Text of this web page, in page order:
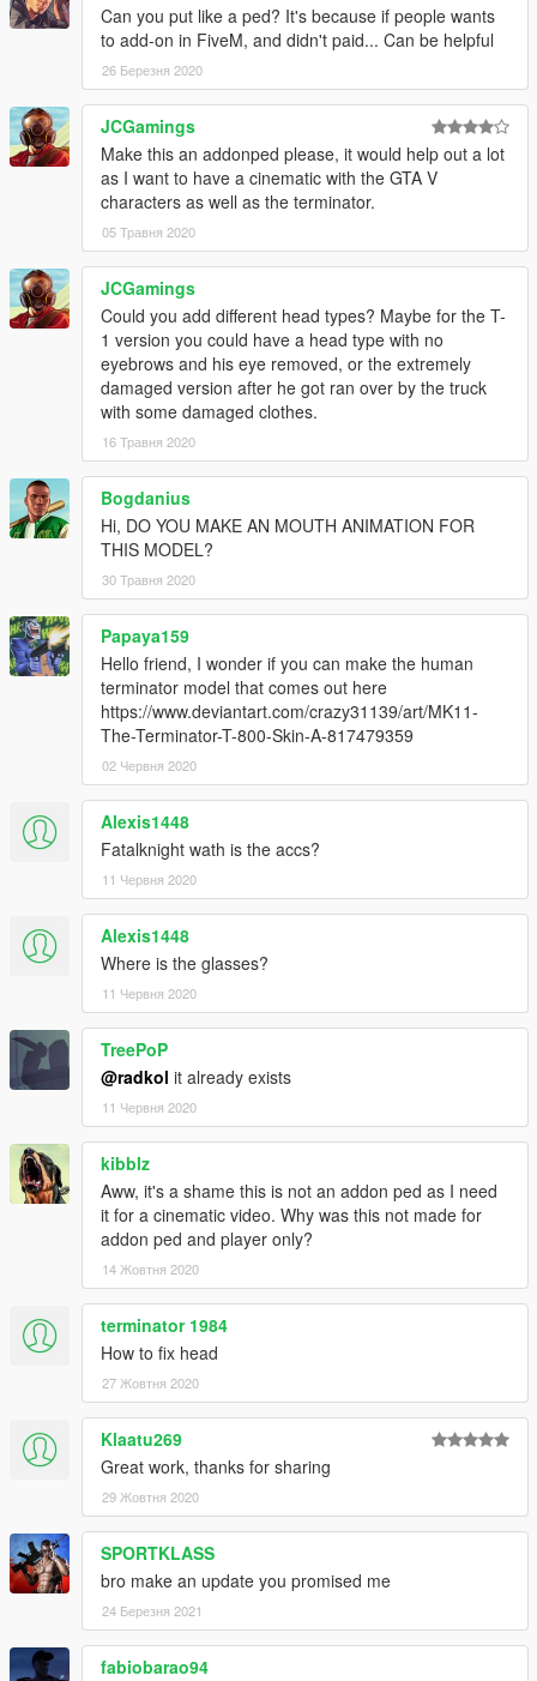
Can you put like a ped? It's because if people wants
to add-on in FiveM, and didn't paid... Can be helpful
26 Березня 2020
JCGamings
Make this an addonped please, it would help out a lot
as I want to have a cinematic with the GTA V
characters as well as the terminator.
05 Травня 2020
JCGamings
Could you add different head types? Maybe for the T-
1 version you could have a head type with no
eyebrows and his eye removed, or the extremely
damaged version after he got ran over by the truck
with some damaged clothes.
16 Травня 2020
Bogdanius
Hi, DO YOU MAKE AN MOUTH ANIMATION FOR
THIS MODEL?
30 Травня 2020
Papaya159
Hello friend, I wonder if you can make the human
terminator model that comes out here
https://www.deviantart.com/crazy31139/art/MK11-
The-Terminator-T-800-Skin-A-817479359
02 Червня 2020
Alexis1448
Fatalknight wath is the accs?
11 Червня 2020
Alexis1448
Where is the glasses?
11 Червня 2020
TreePoP
@radkol it already exists
11 Червня 2020
kibblz
Aww, it's a shame this is not an addon ped as I need
it for a cinematic video. Why was this not made for
addon ped and player only?
14 Жовтня 2020
terminator 1984
How to fix head
27 Жовтня 2020
Klaatu269
Great work, thanks for sharing
29 Жовтня 2020
SPORTKLASS
bro make an update you promised me
24 Березня 2021
fabiobarao94